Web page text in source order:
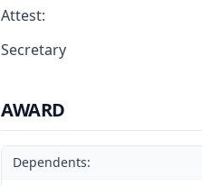
Attest:
Secretary
AWARD
Dependents: